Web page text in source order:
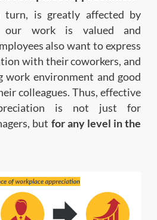
turn, is greatly affected by
our work is valued and
also want to express
with their coworkers, and
work environment and good
colleagues. Thus, effective
is not just for
but for any level in the